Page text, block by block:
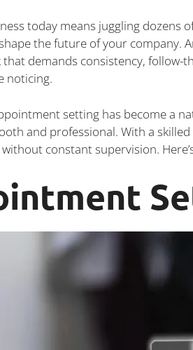
today means juggling dozens
the future of your company.
that demands consistency,
noticing.
setting has become a
and professional. With a skilled
constant supervision.